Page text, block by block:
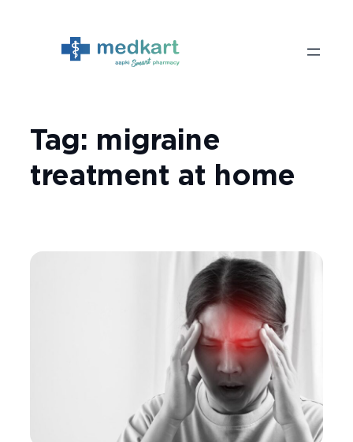
content
Tag: migraine
treatment at home